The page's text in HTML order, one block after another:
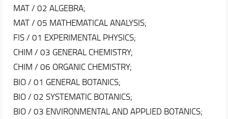
MAT / 02 ALGEBRA;
MAT / 05 MATHEMATICAL ANALYSIS;
FIS / 01 EXPERIMENTAL PHYSICS;
CHIM / 03 GENERAL CHEMISTRY;
CHIM / 06 ORGANIC CHEMISTRY;
BIO / 01 GENERAL BOTANICS;
BIO / 02 SYSTEMATIC BOTANICS;
BIO / 03 ENVIRONMENTAL AND APPLIED BOTANICS;